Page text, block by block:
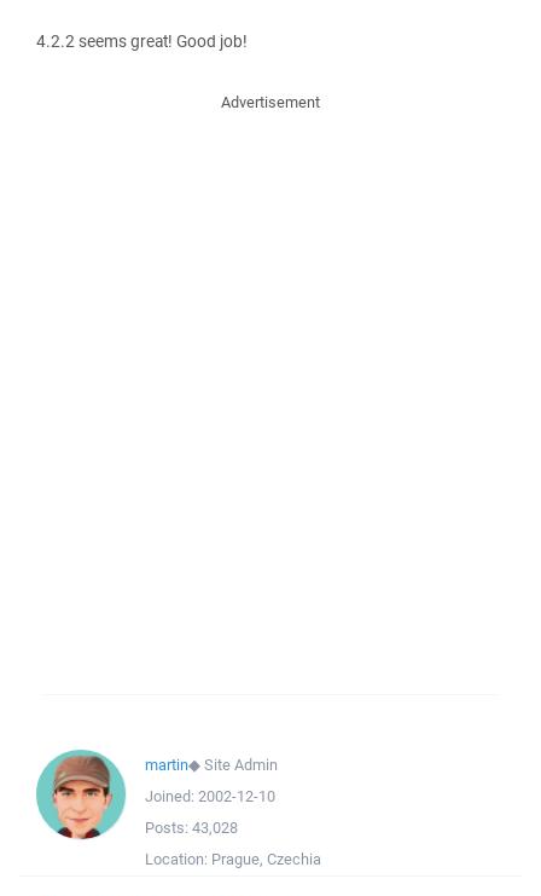
4.2.2 seems great! Good job!
Advertisement
martin◆Site Admin
Joined: 2002-12-10
Posts: 43,028
Location: Prague, Czechia